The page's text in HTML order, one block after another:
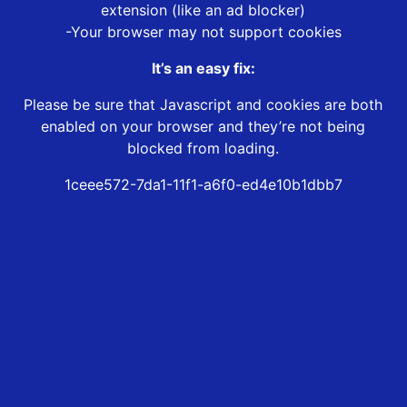
extension (like an ad blocker)
-Your browser may not support cookies
It’s an easy fix:
Please be sure that Javascript and cookies are both
enabled on your browser and they’re not being
blocked from loading.
1ceee572-7da1-11f1-a6f0-ed4e10b1dbb7